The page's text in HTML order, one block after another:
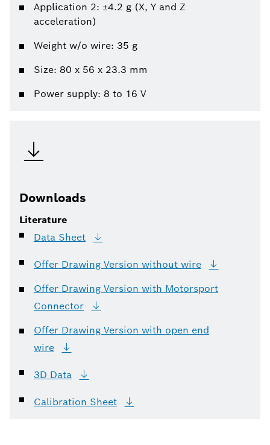
Application 2: ±4.2 g (X, Y and Z
acceleration)
Weight w/o wire: 35 g
Size: 80 x 56 x 23.3 mm
Power supply: 8 to 16 V
Downloads
Literature
Data Sheet
Offer Drawing Version without wire
Offer Drawing Version with Motorsport
Connector
Offer Drawing Version with open end
wire
3D Data
Calibration Sheet